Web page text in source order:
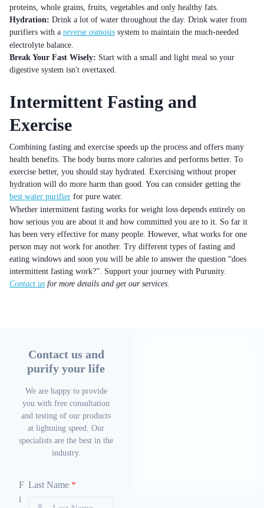
proteins, whole grains, fruits, vegetables and only healthy fats.
Hydration: Drink a lot of water throughout the day. Drink water from
purifiers with a reverse osmosis system to maintain the much-needed
electrolyte balance.
Break Your Fast Wisely: Start with a small and light meal so your
digestive system isn't overtaxed.
Intermittent Fasting and
Exercise
Combining fasting and exercise speeds up the process and offers many
health benefits. The body burns more calories and performs better. To
exercise better, you should stay hydrated. Exercising without proper
hydration will do more harm than good. You can consider getting the
best water purifier for pure water.
Whether intermittent fasting works for weight loss depends entirely on
how serious you are about it and how committed you are to it. So far it
has been very effective for many people. However, what works for one
person may not work for another. Try different types of fasting and
eating windows and soon you will be able to answer the question “does
intermittent fasting work?”. Support your journey with Purunity.
Contact us for more details and get our services.
Contact us and
purify your life
We are happy to provide
you with free consultation
and testing of our products
at lightning speed. Our
specialists are the best in the
industry.
F
i
Last Name *